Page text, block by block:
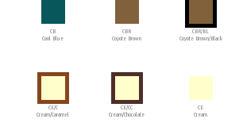
CB
Cool Blue
CBR
Coyote Brown
CBR/BL
Coyote Brown/Black
CE/C
Cream/Caramel
CE/CC
Cream/Chocolate
CE
Cream